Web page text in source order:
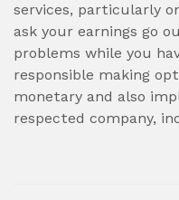
services, particularly
ask your earnings go
problems while you
responsible making
monetary and also
respected company,